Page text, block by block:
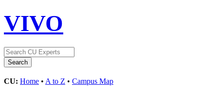
VIVO
CU: Home • A to Z • Campus Map